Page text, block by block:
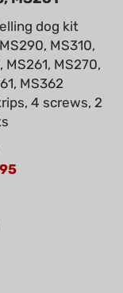
dog kit
MS310,
MS270,
MS362
4 screws, 2